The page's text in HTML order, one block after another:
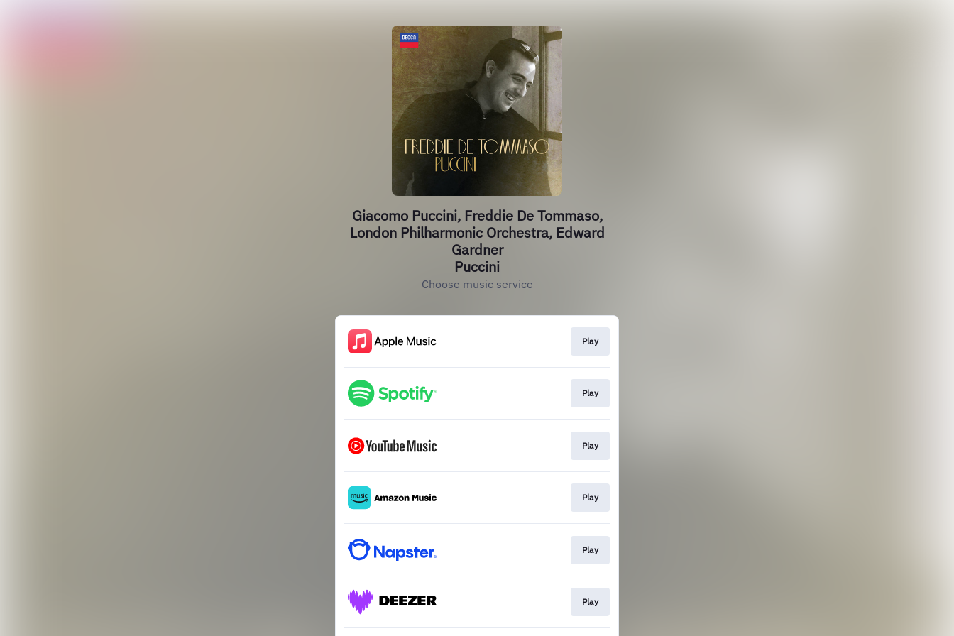
Giacomo Puccini, Freddie De Tommaso,
London Philharmonic Orchestra, Edward
Gardner
Puccini
Choose music service
Play
Play
Play
Play
Play
Play